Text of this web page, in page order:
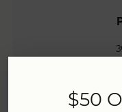
$50